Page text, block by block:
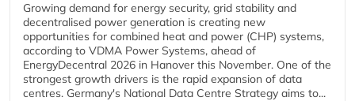
Growing demand for energy security, grid stability and
decentralised power generation is creating new
opportunities for combined heat and power (CHP) systems,
according to VDMA Power Systems, ahead of
EnergyDecentral 2026 in Hanover this November. One of the
strongest growth drivers is the rapid expansion of data
centres. Germany's National Data Centre Strategy aims to...